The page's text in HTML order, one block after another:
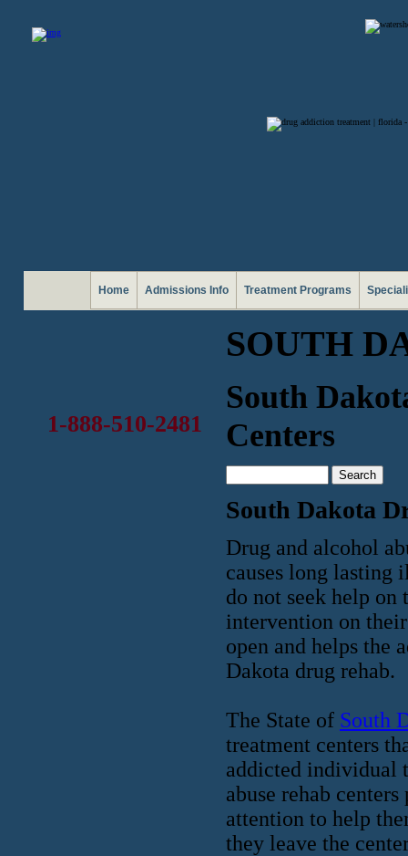
Home Admissions Info Treatment Programs
1-888-510-2481
SOUTH
South
Centers
South Dakota
Drug and alcohol
causes long lasting
do not seek help
intervention on
open and helps the
Dakota drug rehab.
The State of South
treatment centers
addicted individual
abuse rehab
attention to help
they leave the